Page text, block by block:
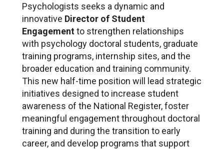
Psychologists seeks a dynamic and
innovative Director of Student
Engagementto strengthen relationships
with psychology doctoral students, graduate
training programs, internship sites, and the
broader education and training community.
This new half-time position will lead strategic
initiatives designed to increase student
awareness of the National Register, foster
meaningful engagement throughout doctoral
training and during the transition to early
career, and develop programs that support